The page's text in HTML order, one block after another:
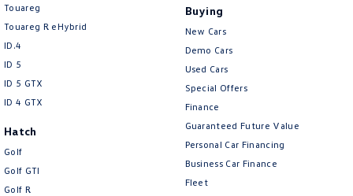
Touareg
Touareg R eHybrid
ID.4
ID 5
ID 5 GTX
ID 4 GTX
Hatch
Golf
Golf GTI
Golf R
Buying
New Cars
Demo Cars
Used Cars
Special Offers
Finance
Guaranteed Future Value
Personal Car Financing
Business Car Finance
Fleet